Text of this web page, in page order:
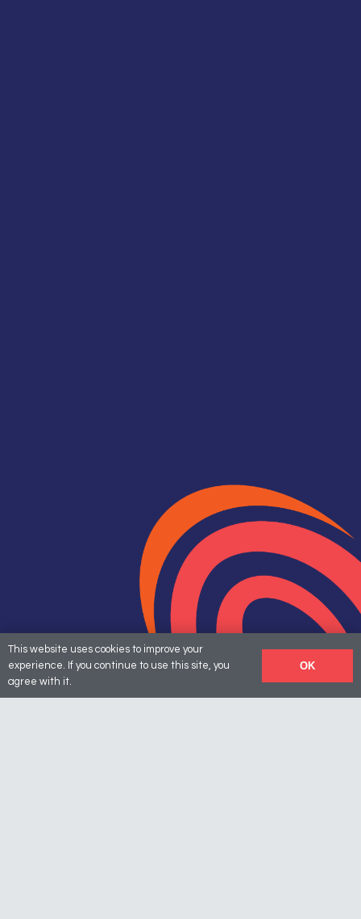
This website uses cookies to improve your
experience. If you continue to use this site, you
agree with it.
OK